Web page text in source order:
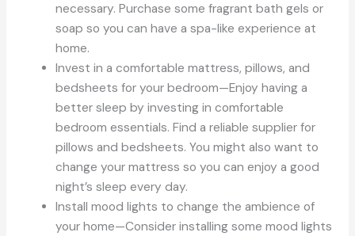
necessary. Purchase some fragrant bath gels or
soap so you can have a spa-like experience at
home.
Invest in a comfortable mattress, pillows, and
bedsheets for your bedroom—Enjoy having a
better sleep by investing in comfortable
bedroom essentials. Find a reliable supplier for
pillows and bedsheets. You might also want to
change your mattress so you can enjoy a good
night’s sleep every day.
Install mood lights to change the ambience of
your home—Consider installing some mood lights